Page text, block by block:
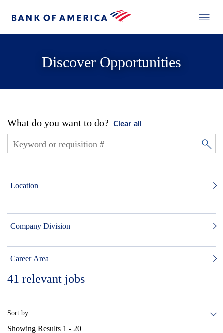
Discover Opportunities
What do you want to do? Clear all
Location
Company Division
Career Area
41 relevant jobs
Sort by:
Showing Results 1 - 20